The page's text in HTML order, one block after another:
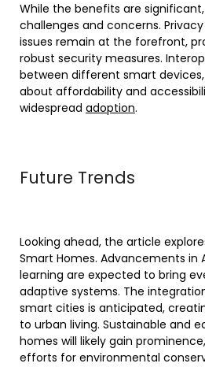
While the benefits are
challenges and concerns.
issues remain at the forefront,
robust security measures.
between different smart
about affordability and
widespread adoption.
Future Trends
Looking ahead, the article
Smart Homes. Advancements in
learning are expected to bring
adaptive systems. The
smart cities is anticipated,
to urban living. Sustainable and
homes will likely gain
efforts for environmental